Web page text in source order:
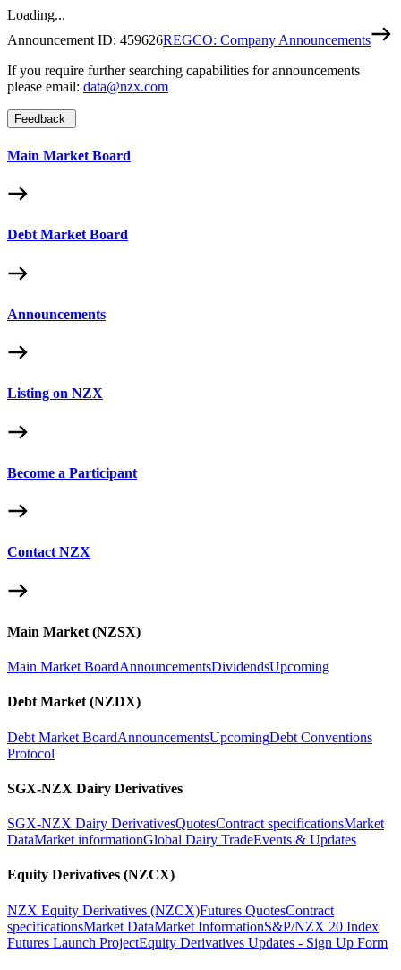
Loading...
Announcement ID: 459626REGCO: Company Announcements
If you require further searching capabilities for announcements
please email: data@nzx.com
Feedback
Main Market Board
Debt Market Board
Announcements
Listing on NZX
Become a Participant
Contact NZX
Main Market (NZSX)
Main Market BoardAnnouncementsDividendsUpcoming
Debt Market (NZDX)
Debt Market BoardAnnouncementsUpcomingDebt Conventions
Protocol
SGX-NZX Dairy Derivatives
SGX-NZX Dairy DerivativesQuotesContract specificationsMarket
DataMarket informationGlobal Dairy TradeEvents & Updates
Equity Derivatives (NZCX)
NZX Equity Derivatives (NZCX)Futures QuotesContract
specificationsMarket DataMarket InformationS&P/NZX 20 Index
Futures Launch ProjectEquity Derivatives Updates - Sign Up Form